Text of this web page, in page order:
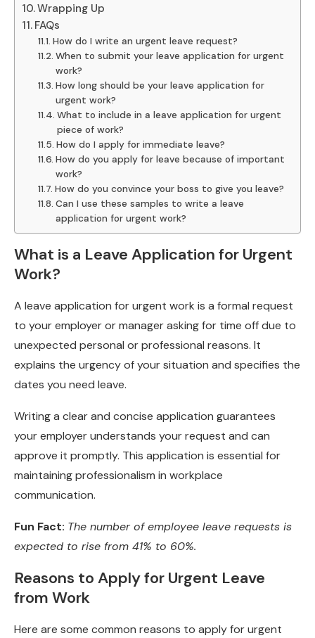
Wrapping Up
FAQs
How do I write an urgent leave request?
When to submit your leave application for urgent
work?
How long should be your leave application for
urgent work?
What to include in a leave application for urgent
piece of work?
How do I apply for immediate leave?
How do you apply for leave because of important
work?
How do you convince your boss to give you leave?
Can I use these samples to write a leave
application for urgent work?
What is a Leave Application for Urgent
Work?
A leave application for urgent work is a formal request
to your employer or manager asking for time off due to
unexpected personal or professional reasons. It
explains the urgency of your situation and specifies the
dates you need leave.
Writing a clear and concise application guarantees
your employer understands your request and can
approve it promptly. This application is essential for
maintaining professionalism in workplace
communication.
Fun Fact: The number of employee leave requests is
expected to rise from 41% to 60%.
Reasons to Apply for Urgent Leave
from Work
Here are some common reasons to apply for urgent